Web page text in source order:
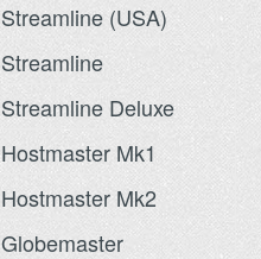
Streamline (USA)
Streamline
Streamline Deluxe
Hostmaster Mk1
Hostmaster Mk2
Globemaster